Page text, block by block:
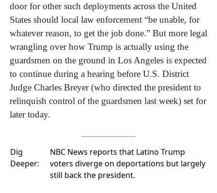
door for other such deployments across the United
States should local law enforcement “be unable, for
whatever reason, to get the job done.” But more legal
wrangling over how Trump is actually using the
guardsmen on the ground in Los Angeles is expected
to continue during a hearing before U.S. District
Judge Charles Breyer (who directed the president to
relinquish control of the guardsmen last week) set for
later today.
Dig
Deeper:
NBC News reports that Latino Trump
voters diverge on deportations but largely
still back the president.